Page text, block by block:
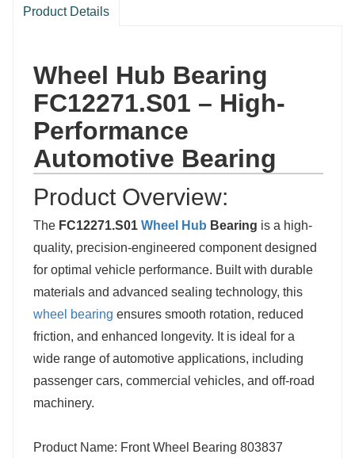
Product Details
Wheel Hub Bearing
FC12271.S01 – High-
Performance
Automotive Bearing
Product Overview:
The FC12271.S01 Wheel Hub Bearing is a high-
quality, precision-engineered component designed
for optimal vehicle performance. Built with durable
materials and advanced sealing technology, this
wheel bearing ensures smooth rotation, reduced
friction, and enhanced longevity. It is ideal for a
wide range of automotive applications, including
passenger cars, commercial vehicles, and off-road
machinery.
Product Name: Front Wheel Bearing 803837